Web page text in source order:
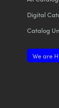
Digital
Catalog
We are